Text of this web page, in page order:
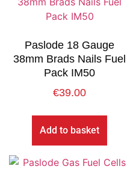
Paslode 18 Gauge
38mm Brads Nails Fuel
Pack IM50
€39.00
Add to basket